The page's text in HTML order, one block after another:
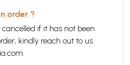
order ?
if it has not been
kindly reach out to us
.